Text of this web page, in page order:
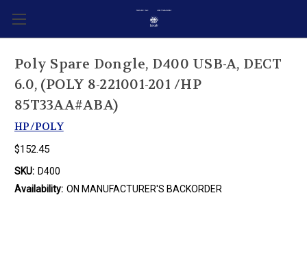
Poly Spare Dongle, D400 USB-A, DECT
6.0, (POLY 8-221001-201 /HP
85T33AA#ABA)
HP/POLY
$152.45
SKU: D400
Availability: ON MANUFACTURER'S BACKORDER